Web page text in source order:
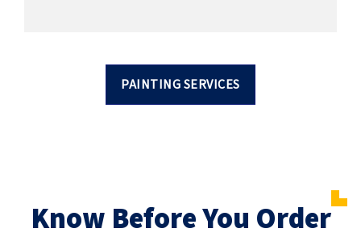
PAINTING SERVICES
Know Before You Order